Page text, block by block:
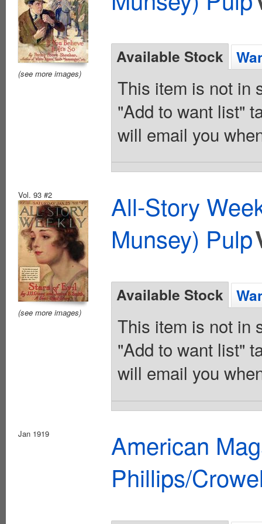
(see more images)
Available Stock
This item is not in
"Add to want list"
will email you
Vol. 93 #2
(see more images)
All-Story
Munsey) Pulp
Available Stock
This item is not in
"Add to want list"
will email you
Jan 1919
American
Phillips/